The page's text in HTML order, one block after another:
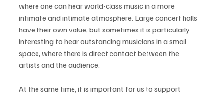
where one can hear world-class music in a more
intimate and intimate atmosphere. Large concert halls
have their own value, but sometimes it is particularly
interesting to hear outstanding musicians in a small
space, where there is direct contact between the
artists and the audience.
At the same time, it is important for us to support